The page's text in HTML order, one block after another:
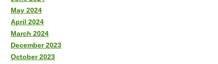
May 2024
April 2024
March 2024
December 2023
October 2023